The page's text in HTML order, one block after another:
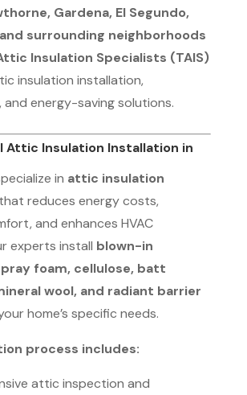
Gardena, El Segundo,
surrounding neighborhoods
Insulation Specialists (TAIS)
insulation installation,
energy-saving solutions.
Attic Insulation Installation in
in attic insulation
that reduces energy costs,
and enhances HVAC
experts install blown-in
foam, cellulose, batt
wool, and radiant barrier
home’s specific needs.
process includes:
attic inspection and